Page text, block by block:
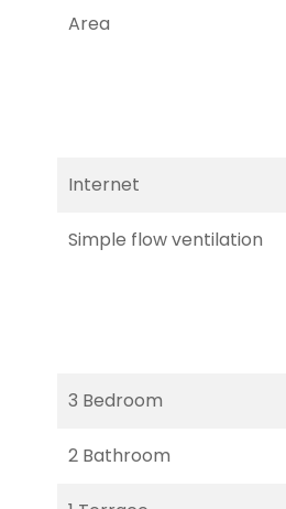
Area
Internet
Simple flow ventilation
3 Bedroom
2 Bathroom